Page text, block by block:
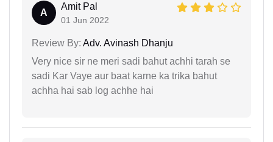
A
Amit Pal
01 Jun 2022
Review By: Adv. Avinash Dhanju
Very nice sir ne meri sadi bahut achhi tarah se
sadi Kar Vaye aur baat karne ka trika bahut
achha hai sab log achhe hai